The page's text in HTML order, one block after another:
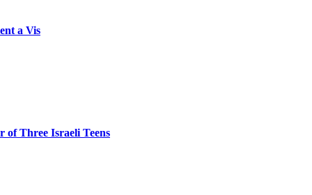
a Vis
of Three Israeli Teens